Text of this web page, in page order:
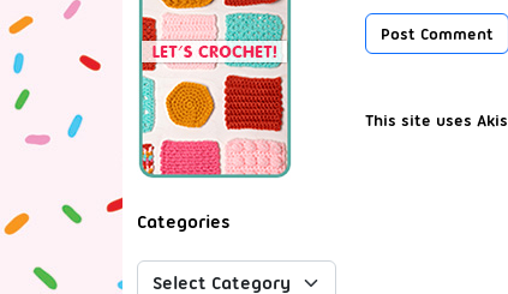
This site uses
Categories